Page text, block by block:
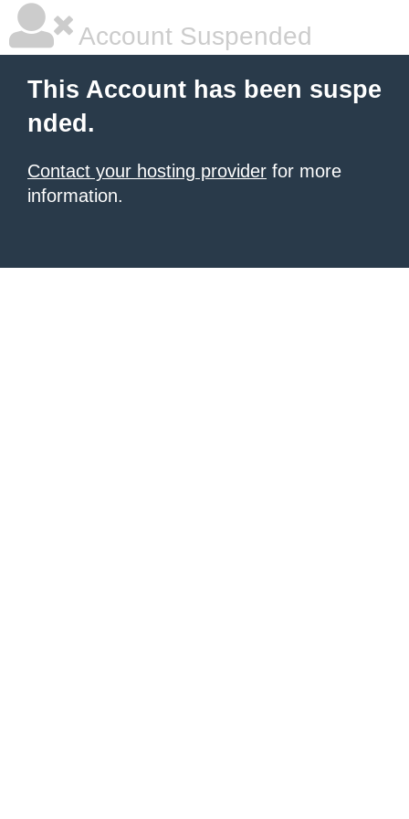
Account Suspended
This Account has been suspe
nded.
Contact your hosting provider for more
information.